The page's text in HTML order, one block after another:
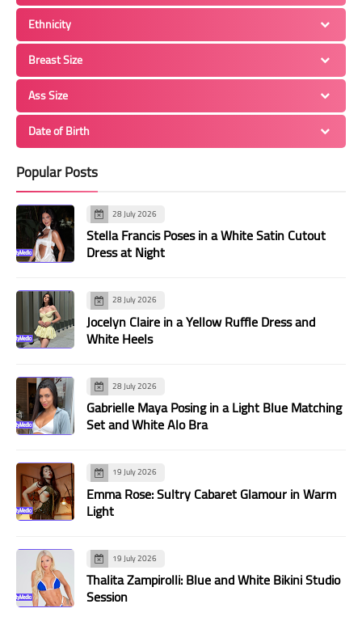
Ethnicity
Breast Size
Ass Size
Date of Birth
Popular Posts
28 July 2026
Stella Francis Poses in a White Satin Cutout
Dress at Night
28 July 2026
Jocelyn Claire in a Yellow Ruffle Dress and
White Heels
28 July 2026
Gabrielle Maya Posing in a Light Blue Matching
Set and White Alo Bra
19 July 2026
Emma Rose: Sultry Cabaret Glamour in Warm
Light
19 July 2026
Thalita Zampirolli: Blue and White Bikini Studio
Session